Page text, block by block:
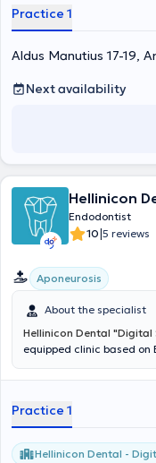
training in dental
Kingdom. She possesses
experience, having
United Kingdom.
stay updated on
Practice 1
Aldus Manutius 17-19,
Next availability
Hellinicon
Endodontist
10|5 reviews
Aponeurosis
About the specialist
Hellinicon Dental "Digital
equipped clinic based
spectrum of dentistry,
Aesthetic and Prosthetic
Maxillofacial Surgery,
and Orthodontics.
Practice 1
Hellinicon Dental -